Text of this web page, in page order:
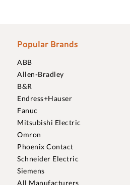
Popular Brands
ABB
Allen-Bradley
B&R
Endress+Hauser
Fanuc
Mitsubishi Electric
Omron
Phoenix Contact
Schneider Electric
Siemens
All Manufacturers